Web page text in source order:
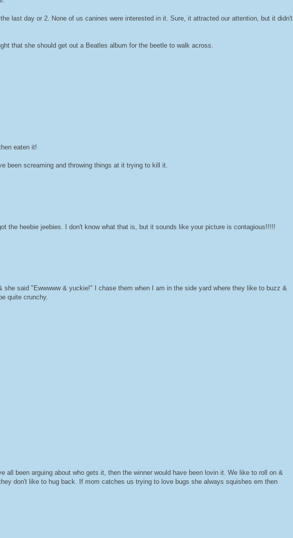
last day or 2. None of us canines were interested in it. Sure, it attracted our attention, but it didn't
that she should get out a Beatles album for the beetle to walk across.
eaten it!
been screaming and throwing things at it trying to kill it.
the heebie jeebies. I don't know what that is, but it sounds like your picture is contagious!!!!!
said "Ewwwww & yuckie!" I chase them when I am in the side yard where they like to buzz &
quite crunchy.
all been arguing about who gets it, then the winner would have been lovin it. We like to roll on &
don't like to hug back. If mom catches us trying to love bugs she always squishes em then